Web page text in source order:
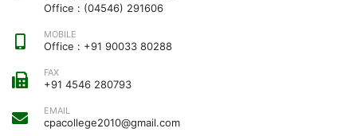
Office : (04546) 291606
MOBILE
Office : +91 90033 80288
FAX
+91 4546 280793
EMAIL
cpacollege2010@gmail.com